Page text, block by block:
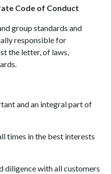
Code of Conduct
group standards and
responsible for
the letter, of laws,
and an integral part of
times in the best interests
diligence with all customers